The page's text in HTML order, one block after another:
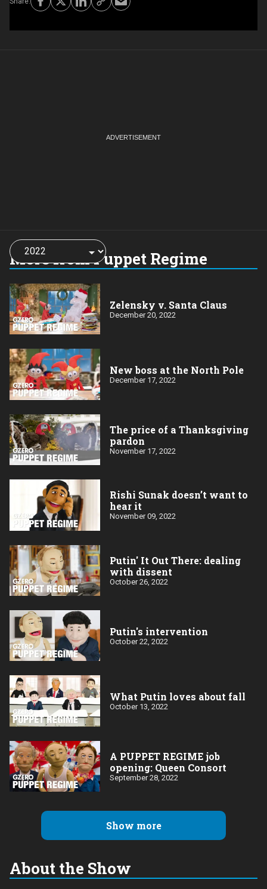
More from Puppet Regime
Choose
a
year:
Zelensky v. Santa Claus
December 20, 2022
New boss at the North Pole
December 17, 2022
The price of a Thanksgiving
pardon
November 17, 2022
Rishi Sunak doesn’t want to
hear it
November 09, 2022
Putin' It Out There: dealing
with dissent
October 26, 2022
Putin's intervention
October 22, 2022
What Putin loves about fall
October 13, 2022
A PUPPET REGIME job
opening: Queen Consort
September 28, 2022
Show more
About the Show